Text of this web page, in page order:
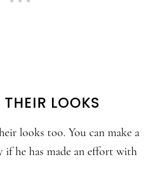
LOOKS
looks too. You can make a
if he has made an effort with